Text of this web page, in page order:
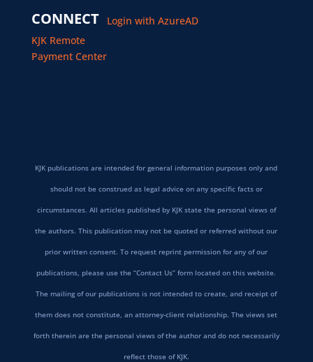
CONNECT
KJK Remote
Payment Center
Login with AzureAD
KJK publications are intended for general information purposes only and
should not be construed as legal advice on any specific facts or
circumstances. All articles published by KJK state the personal views of
the authors. This publication may not be quoted or referred without our
prior written consent. To request reprint permission for any of our
publications, please use the “Contact Us” form located on this website.
The mailing of our publications is not intended to create, and receipt of
them does not constitute, an attorney-client relationship. The views set
forth therein are the personal views of the author and do not necessarily
reflect those of KJK.